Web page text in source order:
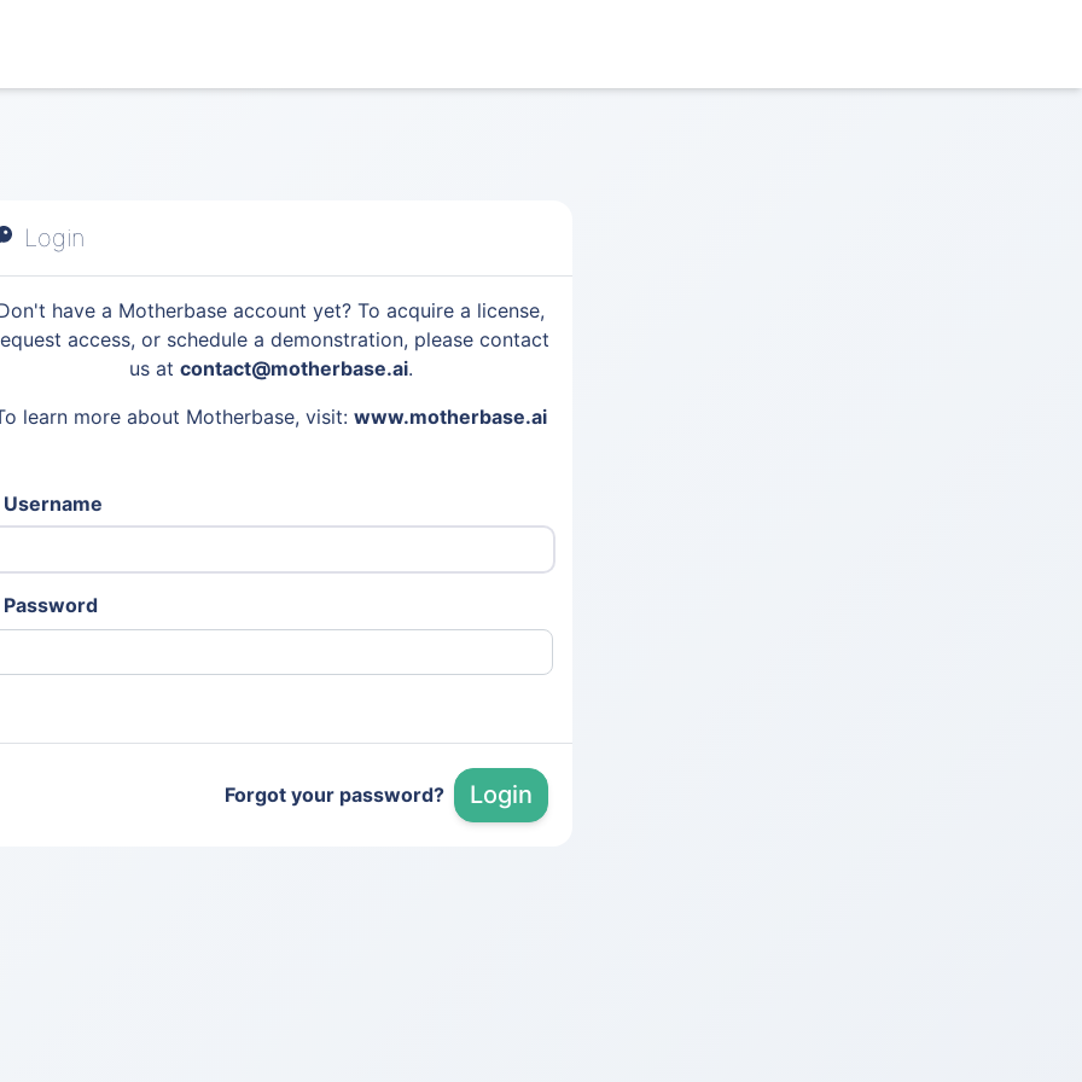
Login
have a Motherbase account yet? To acquire a license,
access, or schedule a demonstration, please contact
us at contact@motherbase.ai.
learn more about Motherbase, visit: www.motherbase.ai
Username
Password
Forgot your password? Login